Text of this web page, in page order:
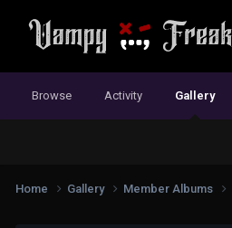
Browse Activity Gallery
Home Gallery Member Albums